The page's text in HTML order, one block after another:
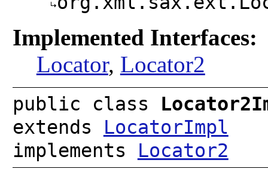
Implemented Interfaces:
Locator, Locator2
public class
extends LocatorImpl
implements Locator2